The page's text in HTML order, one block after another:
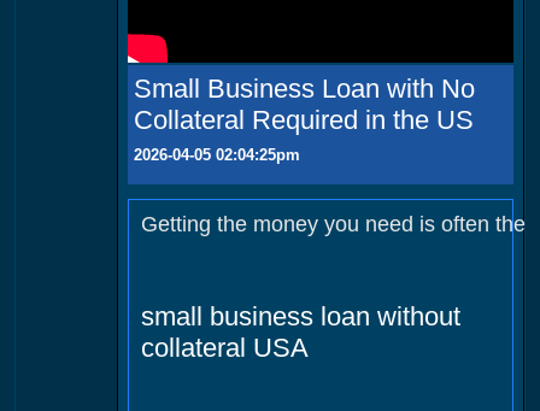
Small Business Loan with No
Collateral Required in the US
2026-04-05 02:04:25pm
Ge tting the money you need is often
small business loan without
collateral USA